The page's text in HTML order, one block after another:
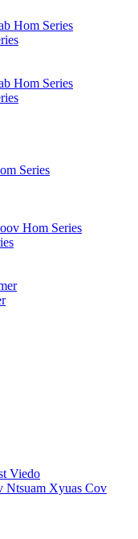
Hom Series
Hom Series
Series
Hom Series
Viedo
Ntsuam Xyuas Cov